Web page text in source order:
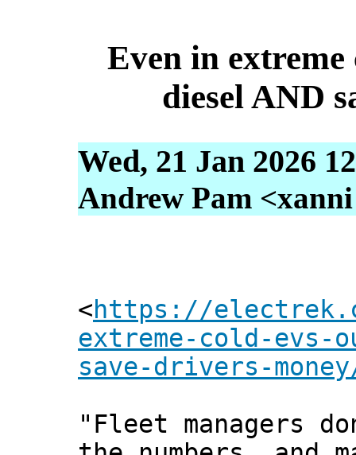
Even in
diesel AND
Wed, 21 Jan 2026
Andrew Pam
<https://
extreme-cold-evs-
save-drivers-
"Fleet managers